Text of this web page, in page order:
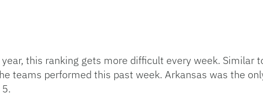
this ranking gets more difficult every week. Similar
teams performed this past week. Arkansas was the